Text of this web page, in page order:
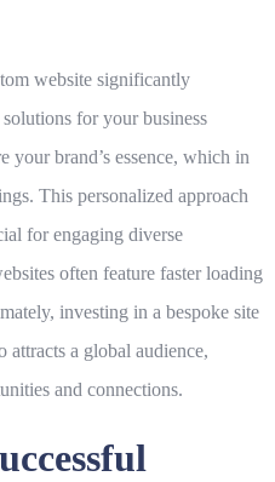
website significantly
for your business
your brand’s essence, which in
This personalized approach
for engaging diverse
often feature faster loading
investing in a bespoke site
attracts a global audience,
and connections.